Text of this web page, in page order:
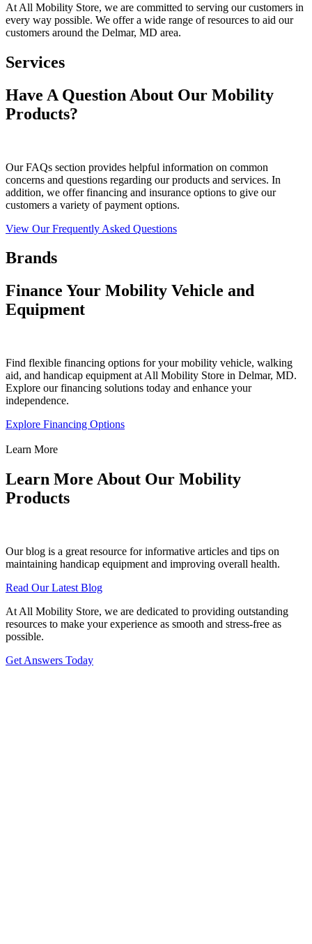
At All Mobility Store, we are committed to serving our customers in
every way possible. We offer a wide range of resources to aid our
customers around the Delmar, MD area.
Services
Have A Question About Our Mobility
Products?
Our FAQs section provides helpful information on common
concerns and questions regarding our products and services. In
addition, we offer financing and insurance options to give our
customers a variety of payment options.
View Our Frequently Asked Questions
Brands
Finance Your Mobility Vehicle and
Equipment
Find flexible financing options for your mobility vehicle, walking
aid, and handicap equipment at All Mobility Store in Delmar, MD.
Explore our financing solutions today and enhance your
independence.
Explore Financing Options
Learn More
Learn More About Our Mobility
Products
Our blog is a great resource for informative articles and tips on
maintaining handicap equipment and improving overall health.
Read Our Latest Blog
At All Mobility Store, we are dedicated to providing outstanding
resources to make your experience as smooth and stress-free as
possible.
Get Answers Today